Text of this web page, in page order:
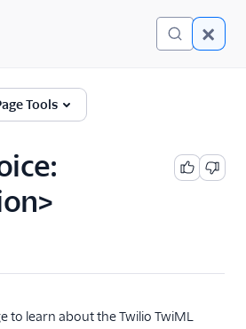
Tools
to learn about the Twilio TwiML